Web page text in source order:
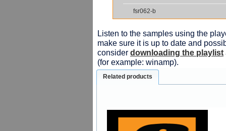
fsr062-b
Listen to the samples using the
make sure it is up to date and
consider downloading the playlist
(for example: winamp).
Related products